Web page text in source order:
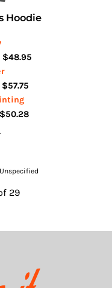
Hoodie
$48.95
$57.75
$50.28
29